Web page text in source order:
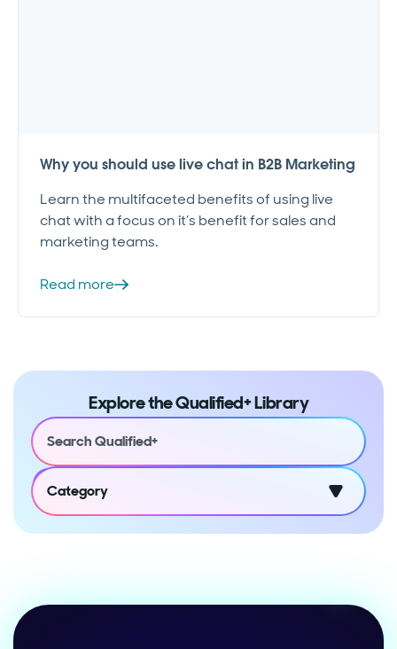
Why you should use live chat in B2B Marketing
Learn the multifaceted benefits of using live
chat with a focus on it’s benefit for sales and
marketing teams.
Read more
Explore the Qualified+ Library
Category